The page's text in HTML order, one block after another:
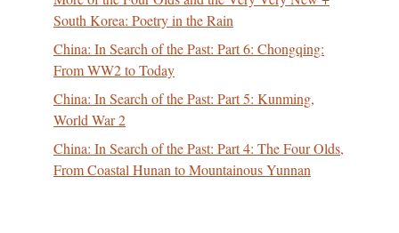
South Korea: Poetry in the Rain
China: In Search of the Past: Part 6: Chongqing:
From WW2 to Today
China: In Search of the Past: Part 5: Kunming,
World War 2
China: In Search of the Past: Part 4: The Four Olds,
From Coastal Hunan to Mountainous Yunnan